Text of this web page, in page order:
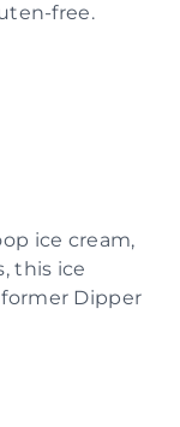
free.
ice cream,
this ice
Dipper